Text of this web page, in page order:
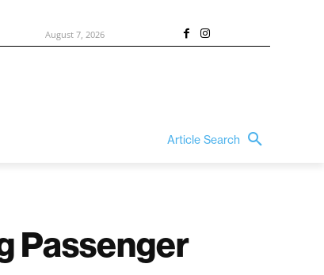
August 7, 2026
Article Search
Passenger